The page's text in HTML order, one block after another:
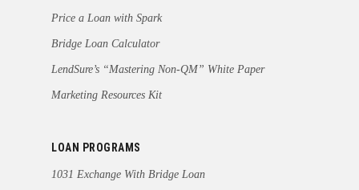
Price a Loan with Spark
Bridge Loan Calculator
LendSure’s “Mastering Non-QM” White Paper
Marketing Resources Kit
LOAN PROGRAMS
1031 Exchange With Bridge Loan